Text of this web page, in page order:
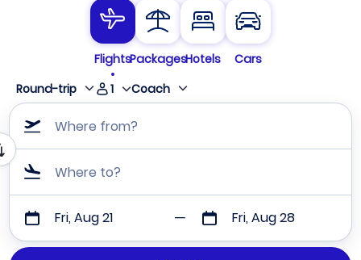
FlightsPackagesHotels
Cars
Round-trip
1 Coach
Where from?
Where to?
Fri, Aug 21 Fri, Aug 28